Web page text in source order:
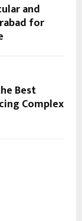
and
for
Best
Complex